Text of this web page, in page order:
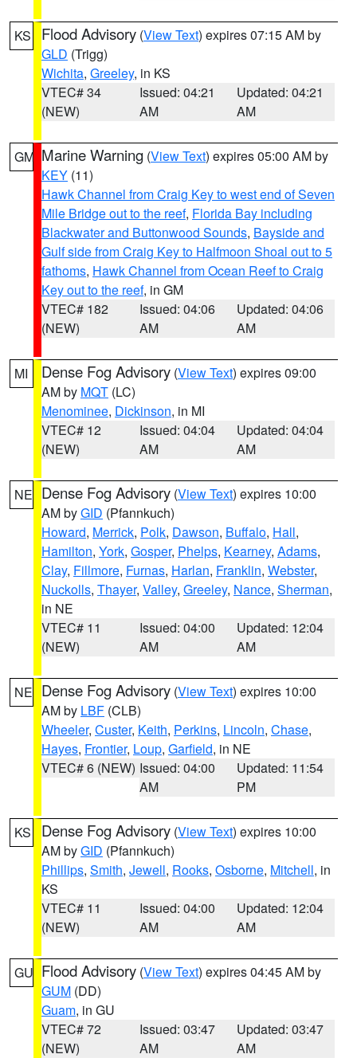
KS Flood Advisory (View Text) expires 07:15 AM by
GLD (Trigg)
Wichita, Greeley, in KS
VTEC# 34
(NEW)
Issued: 04:21
AM
Updated: 04:21
AM
GM Marine Warning (View Text) expires 05:00 AM by
KEY (11)
Hawk Channel from Craig Key to west end of Seven
Mile Bridge out to the reef, Florida Bay including
Blackwater and Buttonwood Sounds, Bayside and
Gulf side from Craig Key to Halfmoon Shoal out to 5
fathoms, Hawk Channel from Ocean Reef to Craig
Key out to the reef, in GM
VTEC# 182
(NEW)
Issued: 04:06
AM
Updated: 04:06
AM
MI Dense Fog Advisory (View Text) expires 09:00
AM by MQT (LC)
Menominee, Dickinson, in MI
VTEC# 12
(NEW)
Issued: 04:04
AM
Updated: 04:04
AM
NE Dense Fog Advisory (View Text) expires 10:00
AM byGID (Pfannkuch)
Howard, Merrick, Polk, Dawson, Buffalo, Hall,
Hamilton, York, Gosper, Phelps, Kearney, Adams,
Clay, Fillmore, Furnas, Harlan, Franklin, Webster,
Nuckolls, Thayer, Valley, Greeley, Nance, Sherman,
in NE
VTEC# 11
(NEW)
Issued: 04:00
AM
Updated: 12:04
AM
NE Dense Fog Advisory (View Text) expires 10:00
AM by LBF (CLB)
Wheeler, Custer, Keith, Perkins, Lincoln, Chase,
Hayes, Frontier, Loup, Garfield, in NE
VTEC# 6 (NEW) Issued: 04:00
AM
Updated: 11:54
PM
KS Dense Fog Advisory (View Text) expires 10:00
AM byGID (Pfannkuch)
Phillips, Smith, Jewell, Rooks, Osborne, Mitchell, in
KS
VTEC# 11
(NEW)
Issued: 04:00
AM
Updated: 12:04
AM
GU Flood Advisory (View Text) expires 04:45 AM by
GUM (DD)
Guam, in GU
VTEC# 72
(NEW)
Issued: 03:47
AM
Updated: 03:47
AM